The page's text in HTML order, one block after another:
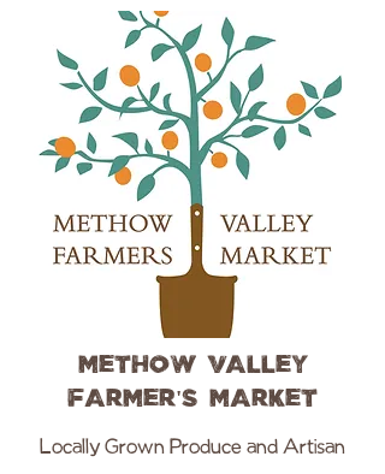
Methow Valley
Farmer's Market
Locally Grown Produce and Artisan